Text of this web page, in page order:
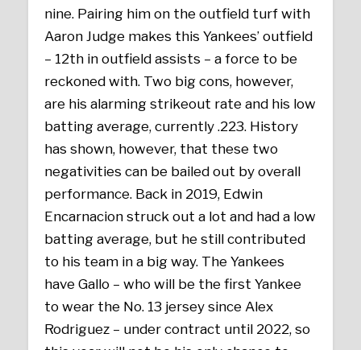
nine. Pairing him on the outfield turf with
Aaron Judge makes this Yankees’ outfield
– 12th in outfield assists – a force to be
reckoned with. Two big cons, however,
are his alarming strikeout rate and his low
batting average, currently .223. History
has shown, however, that these two
negativities can be bailed out by overall
performance. Back in 2019, Edwin
Encarnacion struck out a lot and had a low
batting average, but he still contributed
to his team in a big way. The Yankees
have Gallo – who will be the first Yankee
to wear the No. 13 jersey since Alex
Rodriguez – under contract until 2022, so